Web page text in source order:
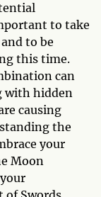
to take
to be
this time.
can
with hidden
causing
the
your
Moon